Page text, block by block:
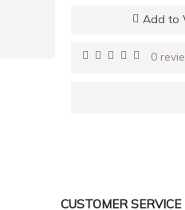
Add to
0
CUSTOMER SERVICE